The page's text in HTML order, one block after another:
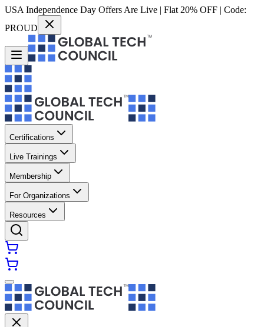
USA Independence Day Offers Are Live | Flat 20% OFF | Code:
PROUD
Certifications
Live Trainings
Membership
For Organizations
Resources